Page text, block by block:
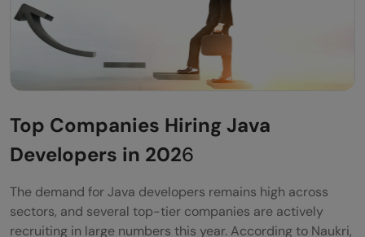
Top Companies Hiring Java
Developers in 2026
The demand for Java developers remains high across
sectors, and several top-tier companies are actively
recruiting in large numbers this year. According to Naukri,